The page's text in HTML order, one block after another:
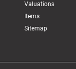
Valuations
Items
Sitemap